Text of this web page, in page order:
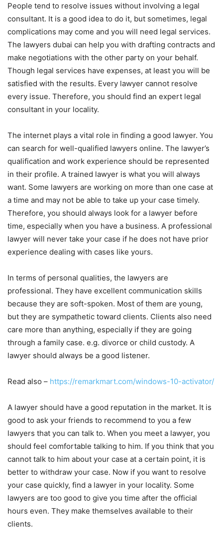
People tend to resolve issues without involving a legal
consultant. It is a good idea to do it, but sometimes, legal
complications may come and you will need legal services.
The lawyers dubai can help you with drafting contracts and
make negotiations with the other party on your behalf.
Though legal services have expenses, at least you will be
satisfied with the results. Every lawyer cannot resolve
every issue. Therefore, you should find an expert legal
consultant in your locality.
The internet plays a vital role in finding a good lawyer. You
can search for well-qualified lawyers online. The lawyer’s
qualification and work experience should be represented
in their profile. A trained lawyer is what you will always
want. Some lawyers are working on more than one case at
a time and may not be able to take up your case timely.
Therefore, you should always look for a lawyer before
time, especially when you have a business. A professional
lawyer will never take your case if he does not have prior
experience dealing with cases like yours.
In terms of personal qualities, the lawyers are
professional. They have excellent communication skills
because they are soft-spoken. Most of them are young,
but they are sympathetic toward clients. Clients also need
care more than anything, especially if they are going
through a family case. e.g. divorce or child custody. A
lawyer should always be a good listener.
Read also – https://remarkmart.com/windows-10-activator/
A lawyer should have a good reputation in the market. It is
good to ask your friends to recommend to you a few
lawyers that you can talk to. When you meet a lawyer, you
should feel comfortable talking to him. If you think that you
cannot talk to him about your case at a certain point, it is
better to withdraw your case. Now if you want to resolve
your case quickly, find a lawyer in your locality. Some
lawyers are too good to give you time after the official
hours even. They make themselves available to their
clients.